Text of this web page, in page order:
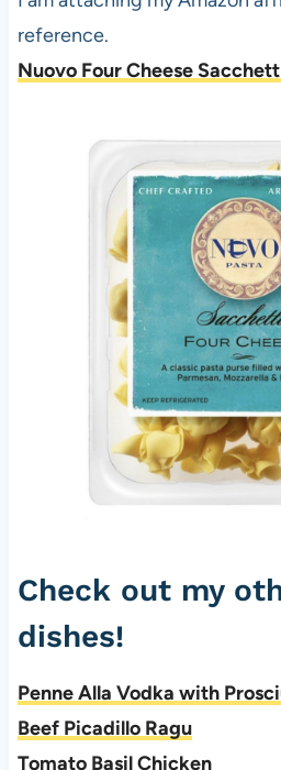
reference.
Nuovo Four Cheese
Check out my
dishes!
Penne Alla Vodka with
Beef Picadillo Ragu
Tomato Basil Chicken